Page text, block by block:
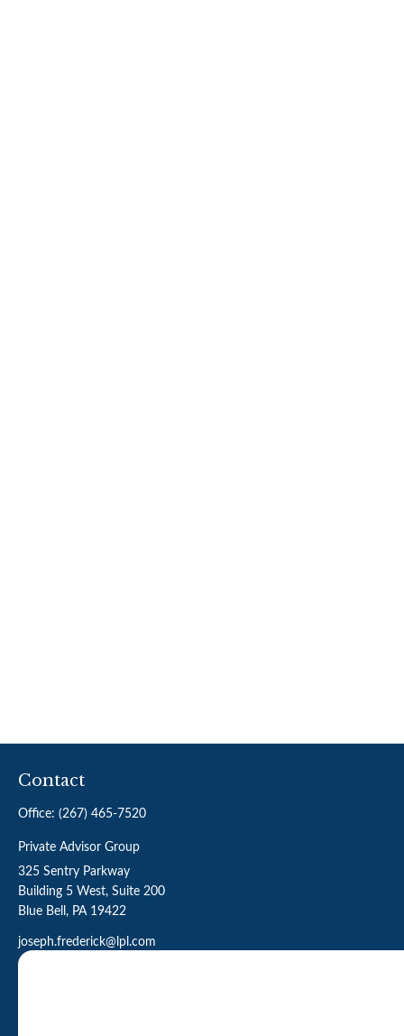
Contact
Office: (267) 465-7520
Private Advisor Group
325 Sentry Parkway
Building 5 West, Suite 200
Blue Bell, PA 19422
joseph.frederick@lpl.com